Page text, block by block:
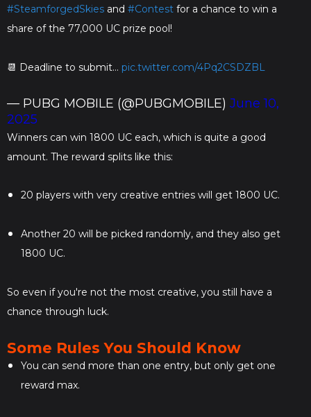
#SteamforgedSkies and #Contest for a chance to win a
share of the 77,000 UC prize pool!
📆 Deadline to submit… pic.twitter.com/4Pq2CSDZBL
— PUBG MOBILE (@PUBGMOBILE) June 10,
2025
Winners can win 1800 UC each, which is quite a good
amount. The reward splits like this:
20 players with very creative entries will get 1800 UC.
Another 20 will be picked randomly, and they also get
1800 UC.
So even if you're not the most creative, you still have a
chance through luck.
Some Rules You Should Know
You can send more than one entry, but only get one
reward max.